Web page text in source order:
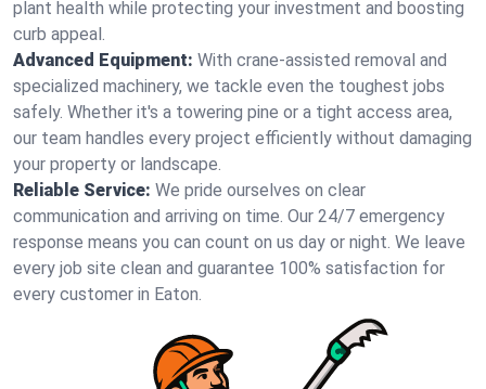
plant health while protecting your investment and boosting
curb appeal.
Advanced Equipment: With crane-assisted removal and
specialized machinery, we tackle even the toughest jobs
safely. Whether it's a towering pine or a tight access area,
our team handles every project efficiently without damaging
your property or landscape.
Reliable Service: We pride ourselves on clear
communication and arriving on time. Our 24/7 emergency
response means you can count on us day or night. We leave
every job site clean and guarantee 100% satisfaction for
every customer in Eaton.